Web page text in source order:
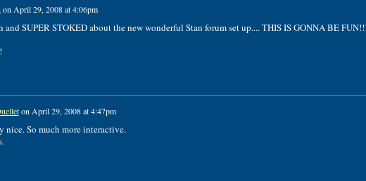
onApril 29, 2008 at 4:06pm
and SUPER STOKED about the new wonderful Stan forum set up.... THIS IS GONNA BE
on April 29, 2008 at 4:47pm
nice. So much more interactive.